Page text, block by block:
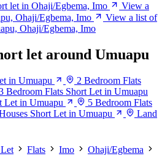
let in Ohaji/Egbema, Imo
View a
Ohaji/Egbema, Imo
View a list of
Ohaji/Egbema, Imo
let around Umuapu
in Umuapu
2 Bedroom Flats
Bedroom Flats Short Let in Umuapu
Let in Umuapu
5 Bedroom Flats
Short Let in Umuapu
Land
Flats Imo
Ohaji/Egbema